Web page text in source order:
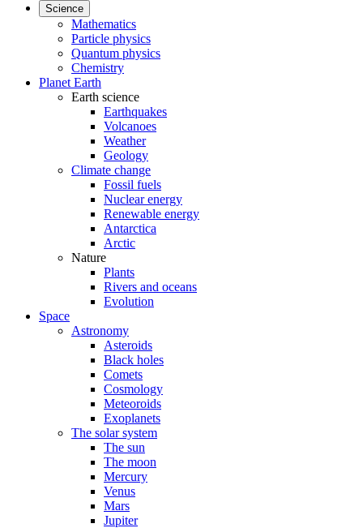
Science
Mathematics
Particle physics
Quantum physics
Chemistry
Planet Earth
Earth science
Earthquakes
Volcanoes
Weather
Geology
Climate change
Fossil fuels
Nuclear energy
Renewable energy
Antarctica
Arctic
Nature
Plants
Rivers and oceans
Evolution
Space
Astronomy
Asteroids
Black holes
Comets
Cosmology
Meteoroids
Exoplanets
The solar system
The sun
The moon
Mercury
Venus
Mars
Jupiter